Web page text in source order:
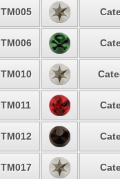
TM005
TM006
TM010
TM011
TM012
TM017